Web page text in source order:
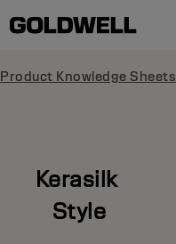
Product Knowledge Sheets
Kerasilk
Style